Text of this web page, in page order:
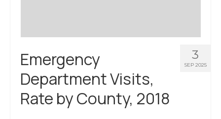
3
SEP 2025
Emergency
Department Visits,
Rate by County, 2018